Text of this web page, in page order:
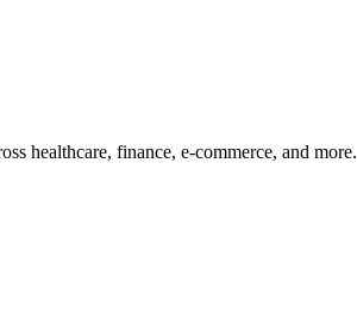
healthcare, finance, e-commerce, and more.